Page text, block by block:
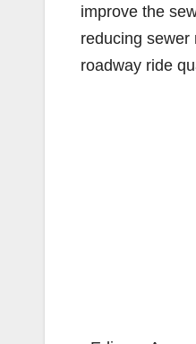
improve the
reducing sewer
roadway ride